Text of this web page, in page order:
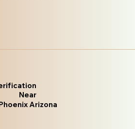
Near
Arizona